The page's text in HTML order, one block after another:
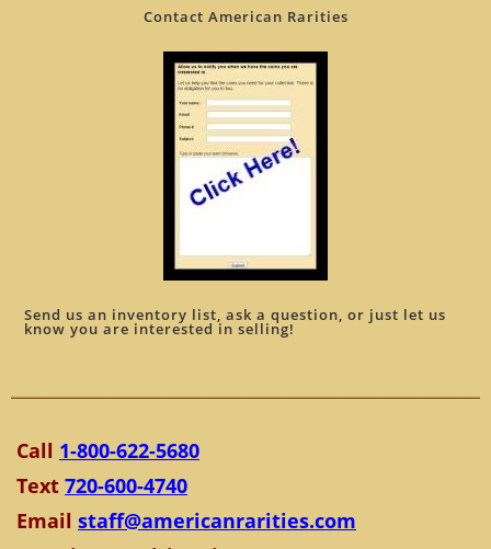
Contact American Rarities
Send us an inventory list, ask a question, or just let us
know you are interested in selling!
Call 1-800-622-5680
Text 720-600-4740
Email staff@americanrarities.com